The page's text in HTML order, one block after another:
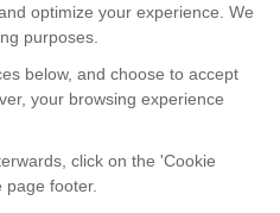
Corporate Activities
Tour Operator and
Tourism Specialists
and Privacy Policy